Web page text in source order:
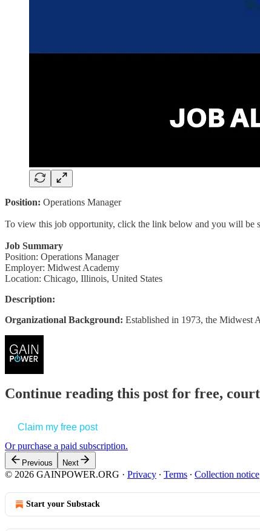
Position: Operations Manager
To view this job opportunity, click the link below and you will be
Job Summary
Position: Operations Manager
Employer: Midwest Academy
Location: Chicago, Illinois, United States
Description:
Organizational Background: Established in 1973, the Midwest
Continue reading this post for free,
Claim my free post
Or purchase a paid subscription.
Previous Next
© 2026 GAINPOWER.ORG · Privacy ∙ Terms ∙ Collection notice
Start your Substack